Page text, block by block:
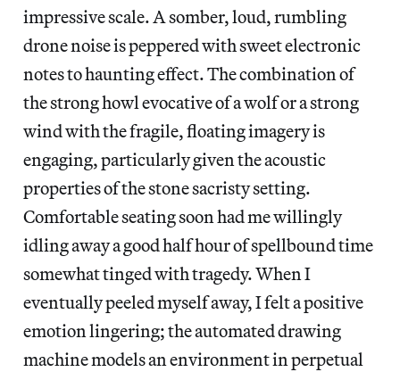
impressive scale. A somber, loud, rumbling
drone noise is peppered with sweet electronic
notes to haunting effect. The combination of
the strong howl evocative of a wolf or a strong
wind with the fragile, floating imagery is
engaging, particularly given the acoustic
properties of the stone sacristy setting.
Comfortable seating soon had me willingly
idling away a good half hour of spellbound time
somewhat tinged with tragedy. When I
eventually peeled myself away, I felt a positive
emotion lingering; the automated drawing
machine models an environment in perpetual